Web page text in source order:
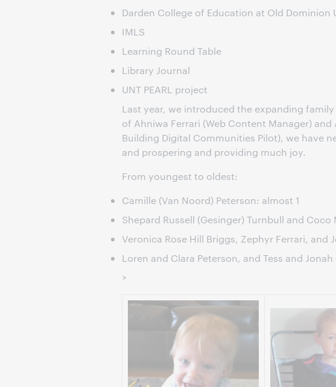
Darden College of Education at Old Dominion
IMLS
Learning Round Table
Library Journal
UNT PEARL project
Last year, we introduced the expanding
of Ahniwa Ferrari (Web Content Manager)
Building Digital Communities Pilot), we have
and prospering and providing much joy.
From youngest to oldest:
Camille (Van Noord) Peterson: almost 1
Shepard Russell (Gesinger) Turnbull and
Veronica Rose Hill Briggs, Zephyr Ferrari, and
Loren and Clara Peterson, and Tess and
>